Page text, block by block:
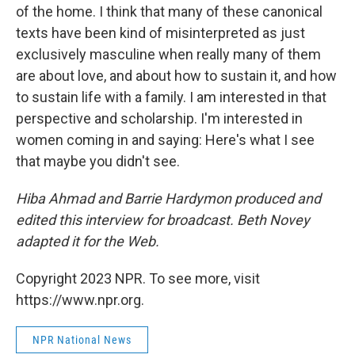
of the home. I think that many of these canonical
texts have been kind of misinterpreted as just
exclusively masculine when really many of them
are about love, and about how to sustain it, and how
to sustain life with a family. I am interested in that
perspective and scholarship. I'm interested in
women coming in and saying: Here's what I see
that maybe you didn't see.
Hiba Ahmad and Barrie Hardymon produced and
edited this interview for broadcast. Beth Novey
adapted it for the Web.
Copyright 2023 NPR. To see more, visit
https://www.npr.org.
NPR National News